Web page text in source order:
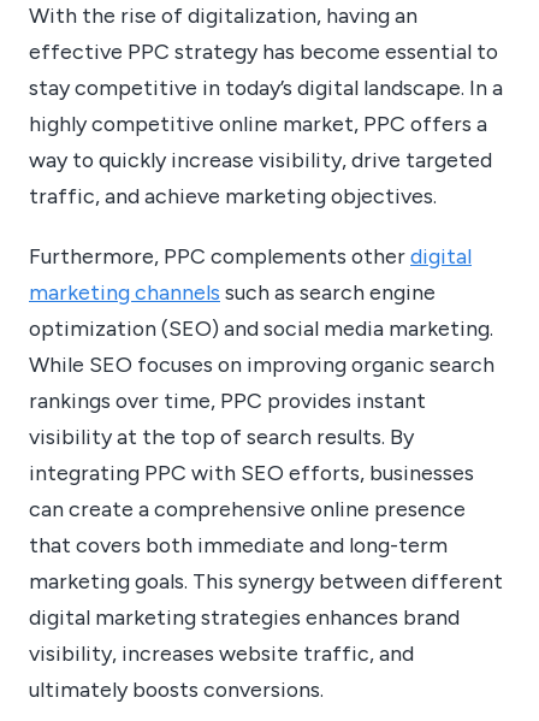
With the rise of digitalization, having an
effective PPC strategy has become essential to
stay competitive in today’s digital landscape. In a
highly competitive online market, PPC offers a
way to quickly increase visibility, drive targeted
traffic, and achieve marketing objectives.
Furthermore, PPC complements otherdigital
marketing channels such as search engine
optimization (SEO) and social media marketing.
While SEO focuses on improving organic search
rankings over time, PPC provides instant
visibility at the top of search results. By
integrating PPC with SEO efforts, businesses
can create a comprehensive online presence
that covers both immediate and long-term
marketing goals. This synergy between different
digital marketing strategies enhances brand
visibility, increases website traffic, and
ultimately boosts conversions.